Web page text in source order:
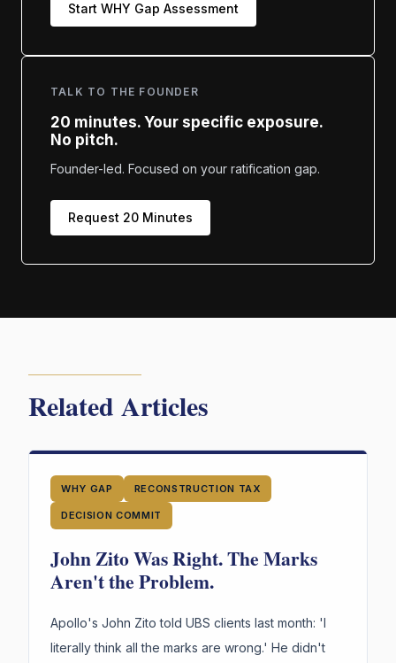
Start WHY Gap Assessment
TALK TO THE FOUNDER
20 minutes. Your specific exposure.
No pitch.
Founder-led. Focused on your ratification gap.
Request 20 Minutes
Related Articles
WHY GAP RECONSTRUCTION TAX
DECISION COMMIT
John Zito Was Right. The Marks
Aren't the Problem.
Apollo's John Zito told UBS clients last month: 'I
literally think all the marks are wrong.' He didn't